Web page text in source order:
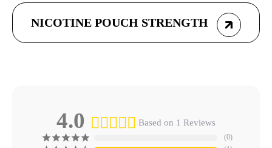
NICOTINE POUCH STRENGTH
4.0 Based on 1 Reviews
0